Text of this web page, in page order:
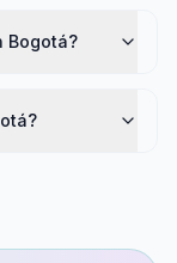
Bogotá?